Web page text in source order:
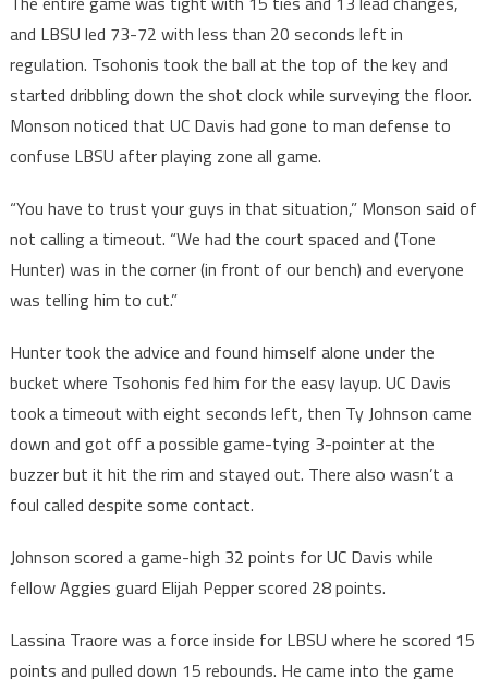
and LBSU led 73-72 with less than 20 seconds left in
regulation. Tsohonis took the ball at the top of the key and
started dribbling down the shot clock while surveying the floor.
Monson noticed that UC Davis had gone to man defense to
confuse LBSU after playing zone all game.
“You have to trust your guys in that situation,” Monson said of
not calling a timeout. “We had the court spaced and (Tone
Hunter) was in the corner (in front of our bench) and everyone
was telling him to cut.”
Hunter took the advice and found himself alone under the
bucket where Tsohonis fed him for the easy layup. UC Davis
took a timeout with eight seconds left, then Ty Johnson came
down and got off a possible game-tying 3-pointer at the
buzzer but it hit the rim and stayed out. There also wasn’t a
foul called despite some contact.
Johnson scored a game-high 32 points for UC Davis while
fellow Aggies guard Elijah Pepper scored 28 points.
Lassina Traore was a force inside for LBSU where he scored 15
points and pulled down 15 rebounds. He came into the game